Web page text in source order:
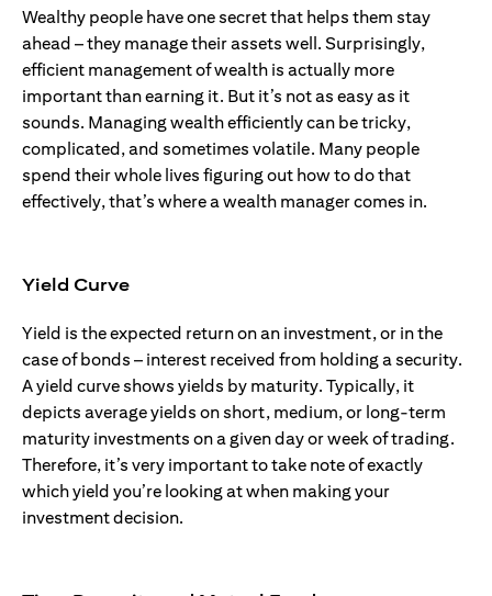
Wealthy people have one secret that helps them stay
ahead – they manage their assets well. Surprisingly,
efficient management of wealth is actually more
important than earning it. But it’s not as easy as it
sounds. Managing wealth efficiently can be tricky,
complicated, and sometimes volatile. Many people
spend their whole lives figuring out how to do that
effectively, that’s where a wealth manager comes in.
Yield Curve
Yield is the expected return on an investment, or in the
case of bonds – interest received from holding a security.
A yield curve shows yields by maturity. Typically, it
depicts average yields on short, medium, or long-term
maturity investments on a given day or week of trading.
Therefore, it’s very important to take note of exactly
which yield you’re looking at when making your
investment decision.